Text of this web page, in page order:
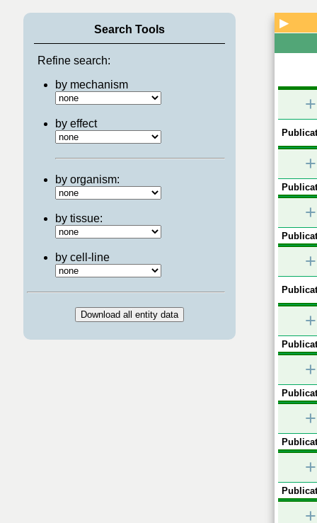
Search Tools
Refine search:
by mechanism
by effect
by organism:
by tissue:
by cell-line
▶
+
+
+
+
+
+
+
+
+